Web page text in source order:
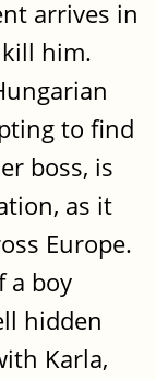
arrives in
him.
to find
boss, is
as it
Europe.
a boy
hidden
Karla,